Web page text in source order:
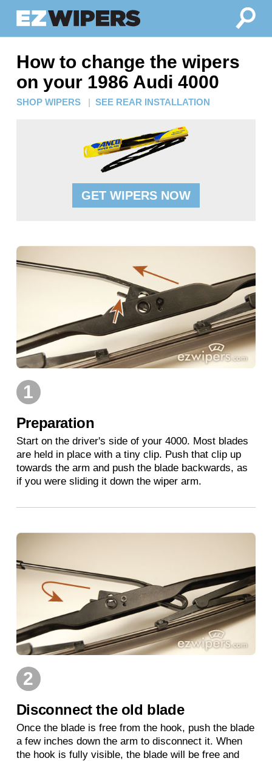
How to change the wipers
on your 1986 Audi 4000
SHOP WIPERS | SEE REAR INSTALLATION
GET WIPERS NOW
1
Preparation
Start on the driver's side of your 4000. Most blades
are held in place with a tiny clip. Push that clip up
towards the arm and push the blade backwards, as
if you were sliding it down the wiper arm.
2
Disconnect the old blade
Once the blade is free from the hook, push the blade
a few inches down the arm to disconnect it. When
the hook is fully visible, the blade will be free and